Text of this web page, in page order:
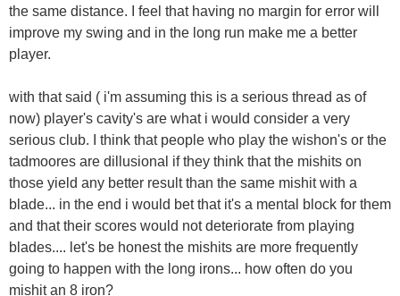
the same distance. I feel that having no margin for error will
improve my swing and in the long run make me a better
player.
with that said ( i'm assuming this is a serious thread as of
now) player's cavity's are what i would consider a very
serious club. I think that people who play the wishon's or the
tadmoores are dillusional if they think that the mishits on
those yield any better result than the same mishit with a
blade... in the end i would bet that it's a mental block for them
and that their scores would not deteriorate from playing
blades.... let's be honest the mishits are more frequently
going to happen with the long irons... how often do you
mishit an 8 iron?